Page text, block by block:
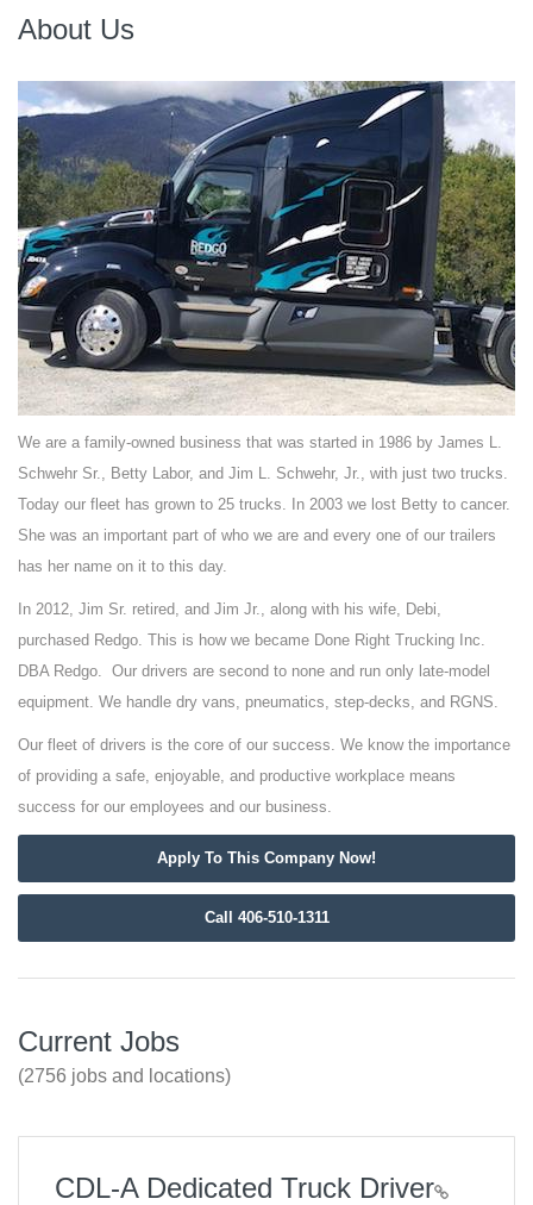
About Us
We are a family-owned business that was started in 1986 by James L.
Schwehr Sr., Betty Labor, and Jim L. Schwehr, Jr., with just two trucks.
Today our fleet has grown to 25 trucks. In 2003 we lost Betty to cancer.
She was an important part of who we are and every one of our trailers
has her name on it to this day.
In 2012, Jim Sr. retired, and Jim Jr., along with his wife, Debi,
purchased Redgo. This is how we became Done Right Trucking Inc.
DBA Redgo. Our drivers are second to none and run only late-model
equipment. We handle dry vans, pneumatics, step-decks, and RGNS.
Our fleet of drivers is the core of our success. We know the importance
of providing a safe, enjoyable, and productive workplace means
success for our employees and our business.
Apply To This Company Now!
Call 406-510-1311
Current Jobs
(2756 jobs and locations)
CDL-A Dedicated Truck Driver